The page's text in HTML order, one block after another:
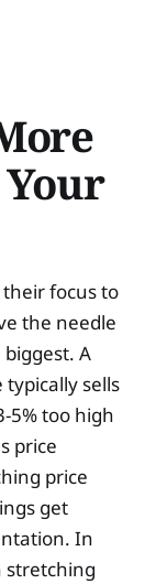
focus to
the needle
A
sells
5% too high
price
price
get
In
stretching